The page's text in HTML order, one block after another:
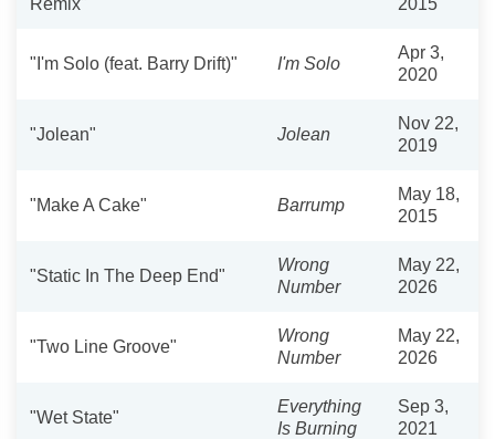
"I'm Solo (feat. Barry Drift)" I'm Solo
Apr 3,
2020
"Jolean" Jolean
Nov 22,
2019
"Make A Cake" Barrump
May 18,
2015
"Static In The Deep End"
Wrong
Number
May 22,
2026
"Two Line Groove"
Wrong
Number
May 22,
2026
"Wet State"
Everything
Is Burning
Sep 3,
2021